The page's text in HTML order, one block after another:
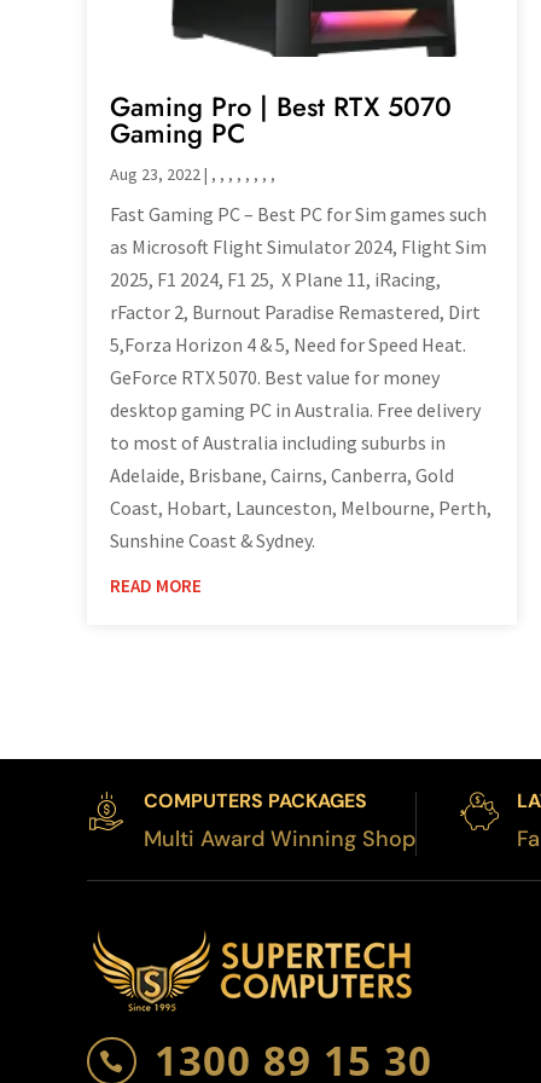
Gaming Pro | Best RTX 5070
Gaming PC
Aug 23, 2022| , , , , , , , ,
Fast Gaming PC – Best PC for Sim games such
as Microsoft Flight Simulator 2024, Flight Sim
2025, F1 2024, F1 25, X Plane 11, iRacing,
rFactor 2, Burnout Paradise Remastered, Dirt
5,Forza Horizon 4 & 5, Need for Speed Heat.
GeForce RTX 5070. Best value for money
desktop gaming PC in Australia. Free delivery
to most of Australia including suburbs in
Adelaide, Brisbane, Cairns, Canberra, Gold
Coast, Hobart, Launceston, Melbourne, Perth,
Sunshine Coast & Sydney.
READ MORE
COMPUTERS PACKAGES
Multi Award Winning Shop
 1300 89 15 30